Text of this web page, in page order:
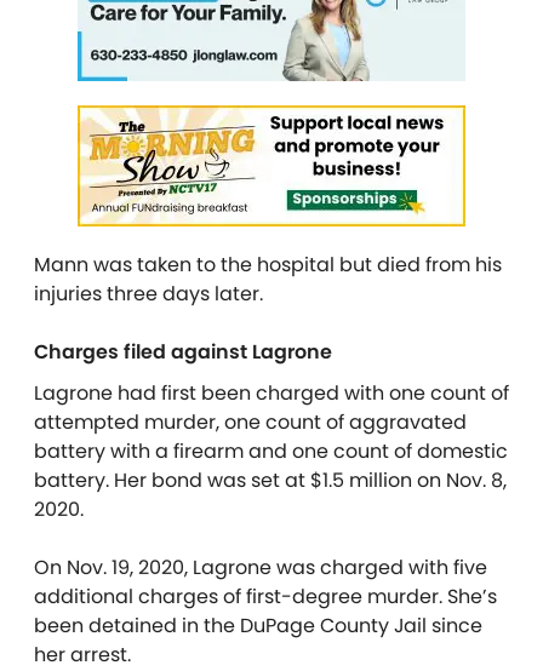
Mann was taken to the hospital but died from his
injuries three days later.
Charges filed against Lagrone
Lagrone had first been charged with one count of
attempted murder, one count of aggravated
battery with a firearm and one count of domestic
battery. Her bond was set at $1.5 million on Nov. 8,
2020.
On Nov. 19, 2020, Lagrone was charged with five
additional charges of first-degree murder. She’s
been detained in the DuPage County Jail since
her arrest.